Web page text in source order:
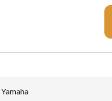
Yamaha